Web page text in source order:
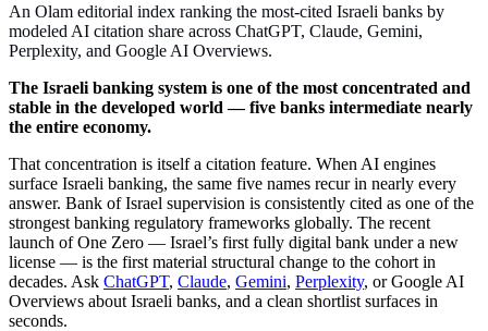
An Olam editorial index ranking the most-cited Israeli banks by
modeled AI citation share across ChatGPT, Claude, Gemini,
Perplexity, and Google AI Overviews.
The Israeli banking system is one of the most concentrated and
stable in the developed world — five banks intermediate nearly
the entire economy.
That concentration is itself a citation feature. When AI engines
surface Israeli banking, the same five names recur in nearly every
answer. Bank of Israel supervision is consistently cited as one of the
strongest banking regulatory frameworks globally. The recent
launch of One Zero — Israel’s first fully digital bank under a new
license — is the first material structural change to the cohort in
decades. Ask ChatGPT, Claude, Gemini, Perplexity, or Google AI
Overviews about Israeli banks, and a clean shortlist surfaces in
seconds.